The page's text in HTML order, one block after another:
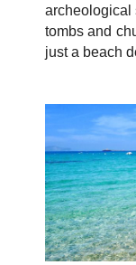
archeological
tombs and
just a beach